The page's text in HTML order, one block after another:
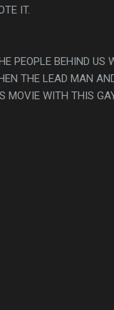
IT.
PEOPLE BEHIND US
THE LEAD MAN
MOVIE WITH THIS